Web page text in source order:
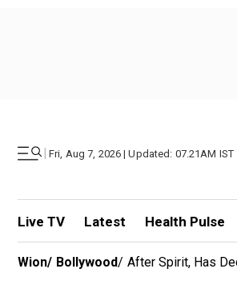
| Fri, Aug 7, 2026 | Updated: 07.21AM IST
Live TV Latest Health Pulse
Wion/ Bollywood/ After Spirit, Has